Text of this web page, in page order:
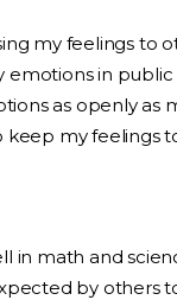
my feelings to
emotions in public
as openly as
keep my feelings
in math and
by others